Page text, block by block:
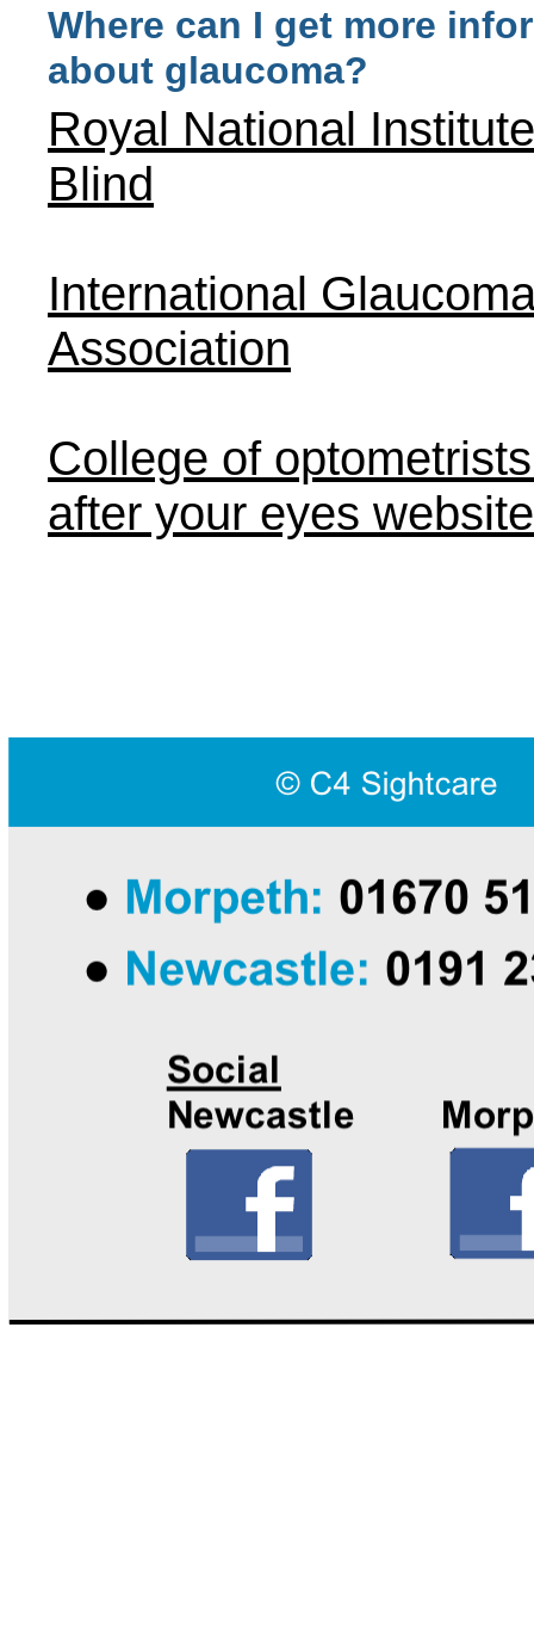
Where can I get more
about glaucoma?
Royal National
Blind
International
Association
College of
after your eyes website